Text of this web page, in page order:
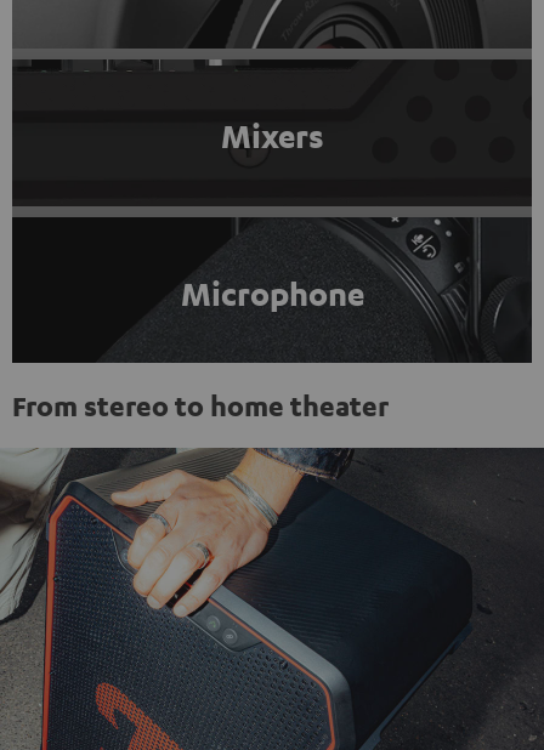
Mixers
Microphone
From stereo to home theater